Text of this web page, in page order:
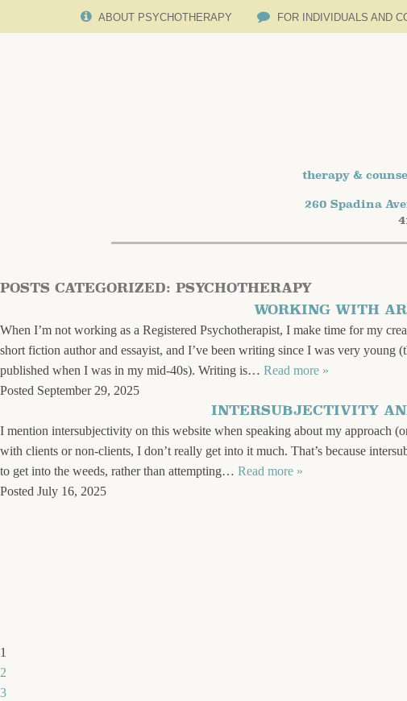
ABOUT PSYCHOTHERAPY FOR INDIVIDUALS AND
therapy &
260 Spadina
POSTS CATEGORIZED: PSYCHOTHERAPY
WORKING WITH
When I’m not working as a Registered Psychotherapist, I make time for my
short fiction author and essayist, and I’ve been writing since I was very young
published when I was in my mid-40s). Writing is… Read more »
Posted September 29, 2025
INTERSUBJECTIVITY
I mention intersubjectivity on this website when speaking about my approach
with clients or non-clients, I don’t really get into it much. That’s because
to get into the weeds, rather than attempting… Read more »
Posted July 16, 2025
1
2
3